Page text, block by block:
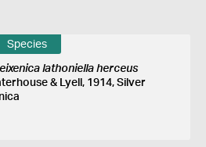
Species
lathoniella herceus
& Lyell, 1914, Silver